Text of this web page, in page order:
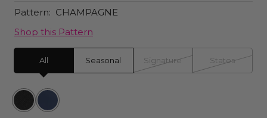
Pattern: CHAMPAGNE
Shop this Pattern
All Seasonal Signature States
Black
and
Navy
and